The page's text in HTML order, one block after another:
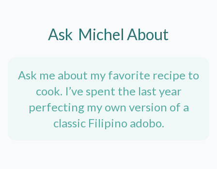
Ask Michel About
Ask me about my favorite recipe to
cook. I’ve spent the last year
perfecting my own version of a
classic Filipino adobo.